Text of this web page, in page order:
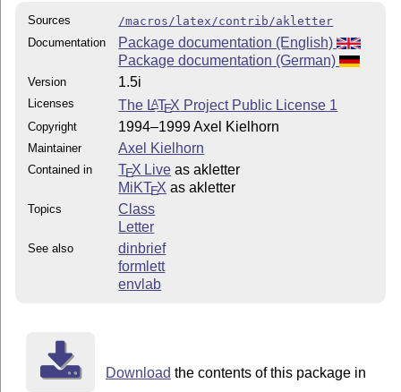
Sources
/macros/latex/contrib/akletter
Documentation
Package documentation (English)
Package documentation (German)
Version 1.5i
Licenses The LATEX Project Public License 1
Copyright 1994–1999 Axel Kielhorn
Maintainer Axel Kielhorn
Contained in TEX Live as akletter
MiKTEX as akletter
Topics
Class
Letter
See also
dinbrief
formlett
envlab
Download the contents of this package in